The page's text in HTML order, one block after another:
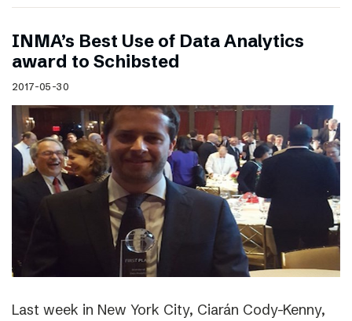
INMA’s Best Use of Data Analytics
award to Schibsted
2017-05-30
Last week in New York City, Ciarán Cody-Kenny,